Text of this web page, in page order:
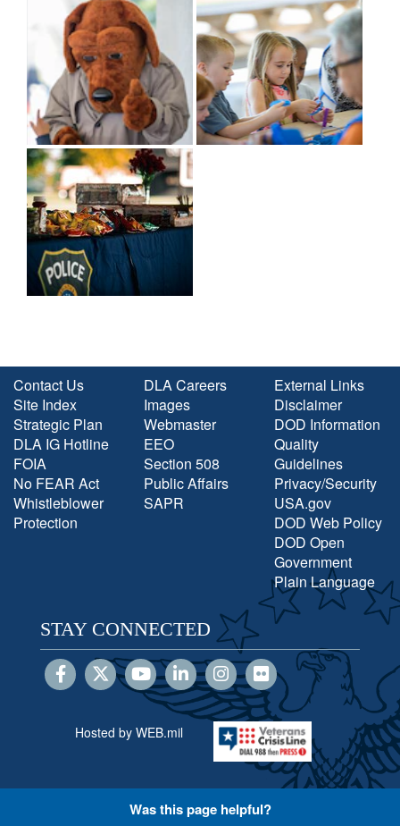
Contact Us
Site Index
Strategic Plan
DLA IG Hotline
FOIA
No FEAR Act
Whistleblower
Protection
DLA Careers
Images
Webmaster
EEO
Section 508
Public Affairs
SAPR
External Links
Disclaimer
DOD Information
Quality
Guidelines
Privacy/Security
USA.gov
DOD Web Policy
DOD Open
Government
Plain Language
STAY CONNECTED
Hosted by WEB.mil
Was this page helpful?